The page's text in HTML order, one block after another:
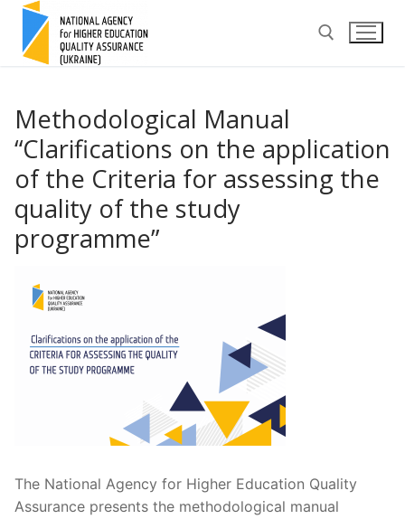
Skip
content
Methodological Manual
“Clarifications on the application
of the Criteria for assessing the
quality of the study
programme”
The National Agency for Higher Education Quality
Assurance presents the methodological manual